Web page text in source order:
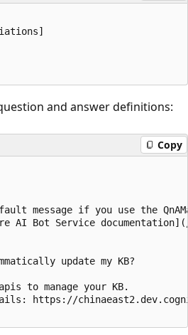
and answer definitions:
Copy
message if you use the
AI Bot Service
update my KB?
to manage your KB.
https://